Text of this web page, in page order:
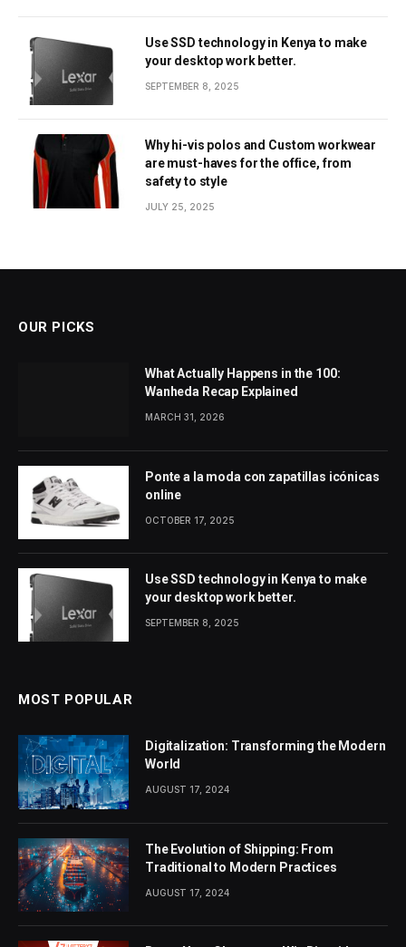
Use SSD technology in Kenya to make
your desktop work better.
SEPTEMBER 8, 2025
Why hi-vis polos and Custom workwear
are must-haves for the office, from
safety to style
JULY 25, 2025
OUR PICKS
What Actually Happens in the 100:
Wanheda Recap Explained
MARCH 31, 2026
Ponte a la moda con zapatillas icónicas
online
OCTOBER 17, 2025
Use SSD technology in Kenya to make
your desktop work better.
SEPTEMBER 8, 2025
MOST POPULAR
Digitalization: Transforming the Modern
World
AUGUST 17, 2024
The Evolution of Shipping: From
Traditional to Modern Practices
AUGUST 17, 2024